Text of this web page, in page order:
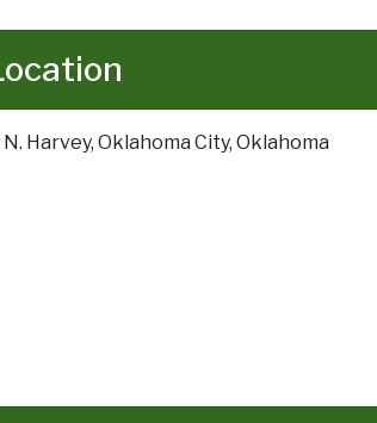
Harvey, Oklahoma City, Oklahoma